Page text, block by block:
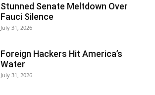
Stunned Senate Meltdown Over
Fauci Silence
July 31, 2026
Foreign Hackers Hit America’s
Water
July 31, 2026